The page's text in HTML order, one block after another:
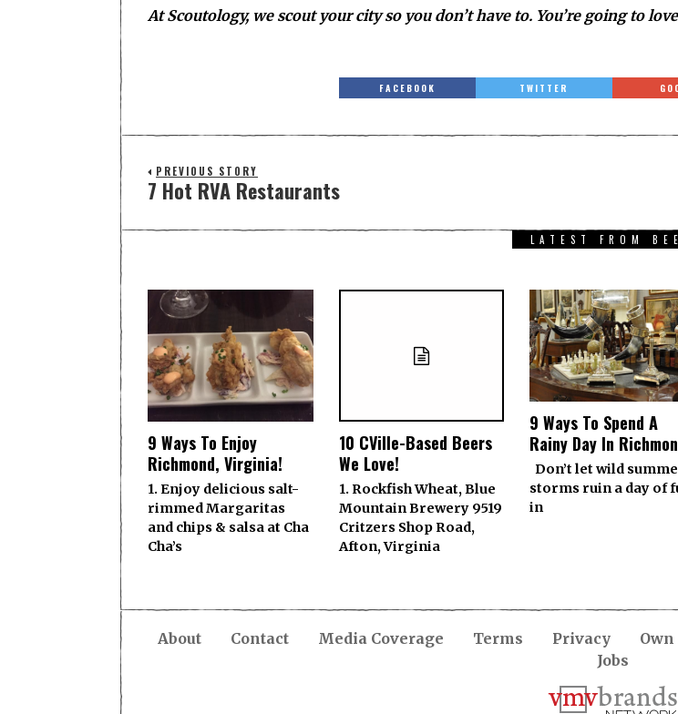
At Scoutology, we scout your city so you don’t have to. You’re going to
FACEBOOK TWITTER
PREVIOUS STORY
7 Hot RVA Restaurants
LATEST FROM
9 Ways To Enjoy
Richmond, Virginia!
1. Enjoy delicious salt-
rimmed Margaritas
and chips & salsa at Cha
Cha’s
10 CVille-Based Beers
We Love!
1. Rockfish Wheat, Blue
Mountain Brewery 9519
Critzers Shop Road,
Afton, Virginia
9 Ways To Spend A
Rainy Day In
Don’t let wild
storms ruin a day of
in
About Contact Media Coverage Terms Privacy Own
Jobs